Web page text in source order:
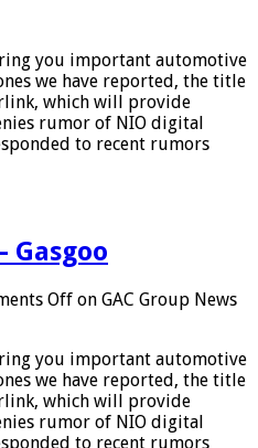
you important automotive
we have reported, the title
which will provide
rumor of NIO digital
to recent rumors
Gasgoo
Off on GAC Group News
you important automotive
we have reported, the title
which will provide
rumor of NIO digital
to recent rumors